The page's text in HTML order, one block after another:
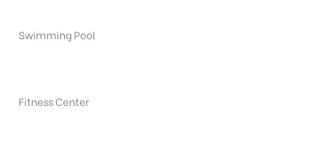
Swimming Pool
Fitness Center